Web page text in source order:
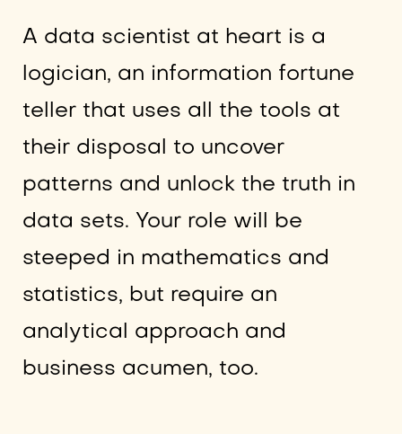
A data scientist at heart is a
logician, an information fortune
teller that uses all the tools at
their disposal to uncover
patterns and unlock the truth in
data sets. Your role will be
steeped in mathematics and
statistics, but require an
analytical approach and
business acumen, too.